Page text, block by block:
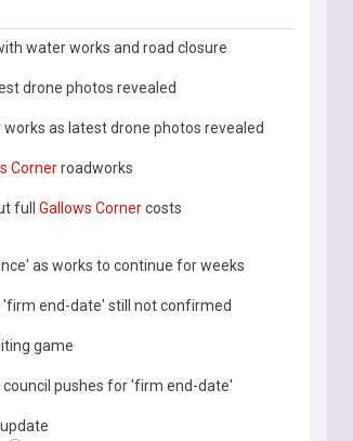
water works and road closure
drone photos revealed
as latest drone photos revealed
Cornerroadworks
full Gallows Cornercosts
as works to continue for weeks
'firm end-date' still not confirmed
game
council pushes for 'firm end-date'